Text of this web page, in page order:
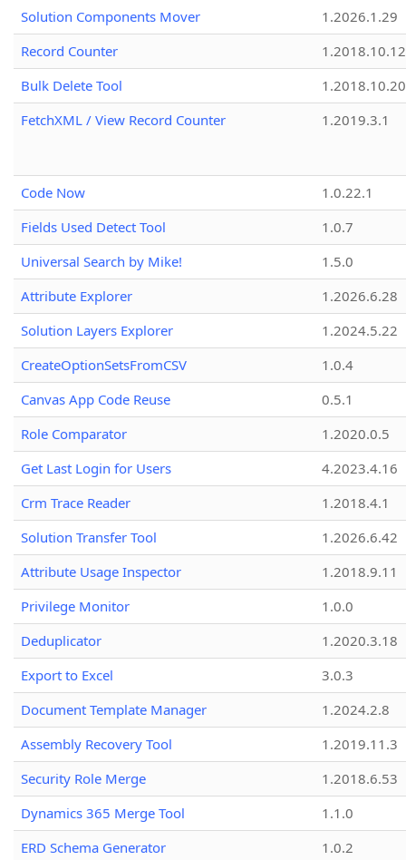
Solution Components Mover
1.2026.1.29
Record Counter
1.2018.10.12
Bulk Delete Tool
1.2018.10.20
FetchXML / View Record Counter
1.2019.3.1
Code Now
1.0.22.1
Fields Used Detect Tool
1.0.7
Universal Search by Mike!
1.5.0
Attribute Explorer
1.2026.6.28
Solution Layers Explorer
1.2024.5.22
CreateOptionSetsFromCSV
1.0.4
Canvas App Code Reuse
0.5.1
Role Comparator
1.2020.0.5
Get Last Login for Users
4.2023.4.16
Crm Trace Reader
1.2018.4.1
Solution Transfer Tool
1.2026.6.42
Attribute Usage Inspector
1.2018.9.11
Privilege Monitor
1.0.0
Deduplicator
1.2020.3.18
Export to Excel
3.0.3
Document Template Manager
1.2024.2.8
Assembly Recovery Tool
1.2019.11.3
Security Role Merge
1.2018.6.53
Dynamics 365 Merge Tool
1.1.0
ERD Schema Generator
1.0.2